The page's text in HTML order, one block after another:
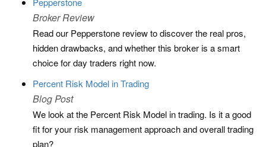
Broker Review
Read our Pepperstone review to discover the real pros,
hidden drawbacks, and whether this broker is a smart
choice for day traders right now.
Percent Risk Model in Trading
Blog Post
We look at the Percent Risk Model in trading. Is it a good
fit for your risk management approach and overall trading
plan?